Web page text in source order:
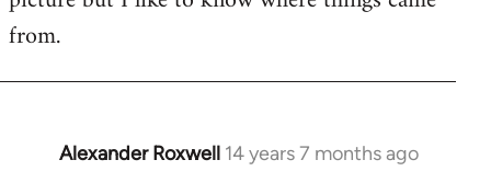
from.
Alexander Roxwell 14 years 7 months ago
In